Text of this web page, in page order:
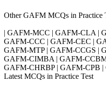
Other GAFM MCQs in Practice
| GAFM-MCC | GAFM-CLA |
GAFM-CCC | GAFM-CEC |
GAFM-MTP | GAFM-CCGS |
GAFM-CIMBA | GAFM-
GAFM-CHRBP | GAFM-CPB
Latest MCQs in Practice Test